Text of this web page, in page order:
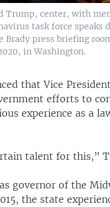
Trump, center, with
task force speaks
Brady press briefing
in Washington.
that Vice
efforts to
experience as a
talent for this,”
governor of the
the state